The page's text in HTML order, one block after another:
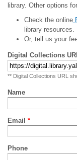
library. Other options
Check the online
library resources.
Or, tell us your
Digital Collections
** Digital Collections URL
Name
Email *
Phone